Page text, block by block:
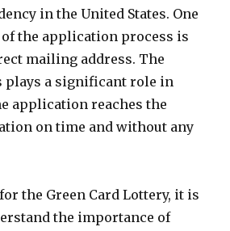
in the United States. One
the application process is
mailing address. The
plays a significant role in
application reaches the
on time and without any
the Green Card Lottery, it is
the importance of